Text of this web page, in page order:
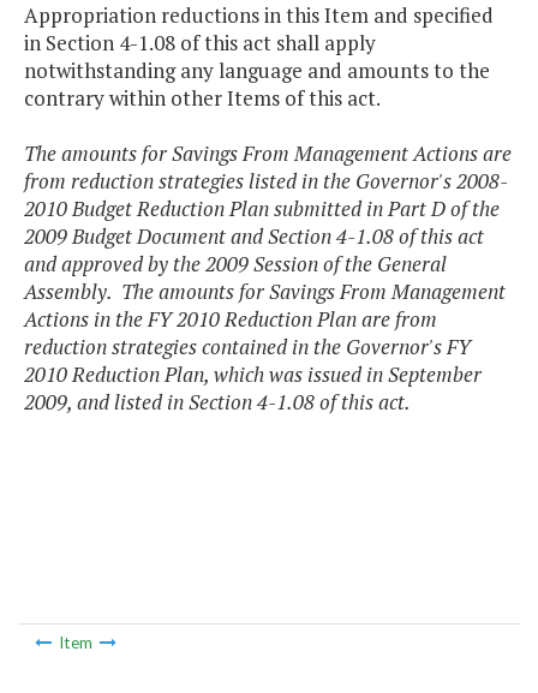
Appropriation reductions in this Item and specified
in Section 4-1.08 of this act shall apply
notwithstanding any language and amounts to the
contrary within other Items of this act.
The amounts for Savings From Management Actions are
from reduction strategies listed in the Governor's 2008-
2010 Budget Reduction Plan submitted in Part D of the
2009 Budget Document and Section 4-1.08 of this act
and approved by the 2009 Session of the General
Assembly. The amounts for Savings From Management
Actions in the FY 2010 Reduction Plan are from
reduction strategies contained in the Governor's FY
2010 Reduction Plan, which was issued in September
2009, and listed in Section 4-1.08 of this act.
Item